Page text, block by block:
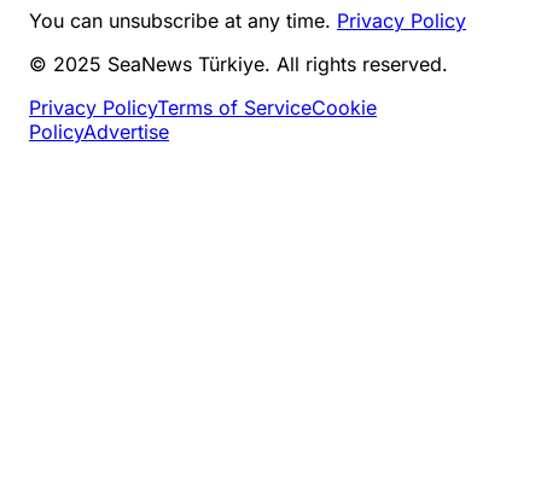
You can unsubscribe at any time. Privacy Policy
© 2025 SeaNews Türkiye. All rights reserved.
Privacy PolicyTerms of ServiceCookie
PolicyAdvertise